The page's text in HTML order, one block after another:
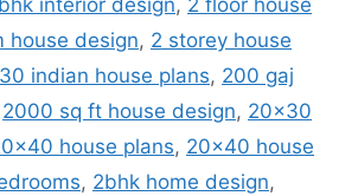
interior design, 2 floor house
house design, 2 storey house
indian house plans, 200 gaj
2000 sq ft house design, 20x30
house plans, 20x40 house
, 2bhk home design,